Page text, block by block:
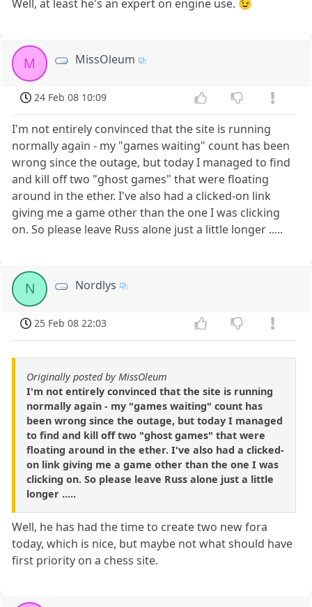
Well, at least he's an expert on engine use. 😉
M MissOleum
24 Feb 08 10:09
I'm not entirely convinced that the site is running
normally again - my "games waiting" count has been
wrong since the outage, but today I managed to find
and kill off two "ghost games" that were floating
around in the ether. I've also had a clicked-on link
giving me a game other than the one I was clicking
on. So please leave Russ alone just a little longer .....
N Nordlys
25 Feb 08 22:03
Originally posted by MissOleum
I'm not entirely convinced that the site is running
normally again - my "games waiting" count has
been wrong since the outage, but today I managed
to find and kill off two "ghost games" that were
floating around in the ether. I've also had a clicked-
on link giving me a game other than the one I was
clicking on. So please leave Russ alone just a little
longer .....
Well, he has had the time to create two new fora
today, which is nice, but maybe not what should have
first priority on a chess site.